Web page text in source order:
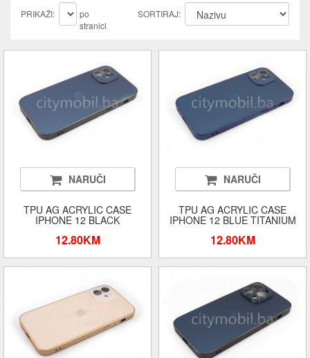
PRIKAŽI:
po
stranici
SORTIRAJ:
NARUČI
TPU AG ACRYLIC CASE
IPHONE 12 BLACK
12.80KM
NARUČI
TPU AG ACRYLIC CASE
IPHONE 12 BLUE TITANIUM
12.80KM